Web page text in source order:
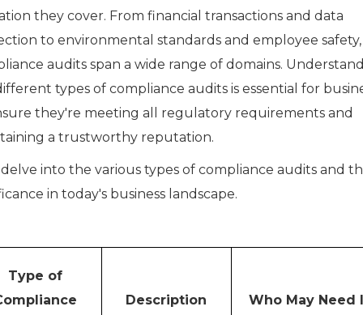
they cover. From financial transactions and data
to environmental standards and employee safety,
audits span a wide range of domains.
types of compliance audits is essential for
they're meeting all regulatory requirements and
a trustworthy reputation.
into the various types of compliance audits and
in today's business landscape.
Type of
Description Who May Need